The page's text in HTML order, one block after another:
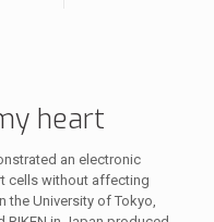
heart
an electronic
cells without affecting
the University of Tokyo,